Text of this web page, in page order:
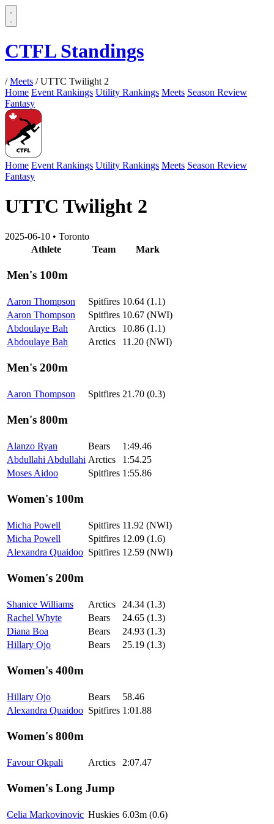
CTFL Standings
/ Meets / UTTC Twilight 2
Home Event Rankings Utility Rankings Meets Season Review
Fantasy
Home Event Rankings Utility Rankings Meets Season Review
Fantasy
UTTC Twilight 2
2025-06-10 • Toronto
Athlete
Team Mark
Men's 100m
Aaron Thompson Spitfires 10.64 (1.1)
Aaron Thompson
Spitfires 10.67 (NWI)
Abdoulaye Bah
Arctics
10.86 (1.1)
Abdoulaye Bah
Arctics 11.20 (NWI)
Men's 200m
Aaron Thompson Spitfires 21.70 (0.3)
Men's 800m
Alanzo Ryan Bears
1:49.46
Abdullahi Abdullahi Arctics
1:54.25
Moses Aidoo
Spitfires 1:55.86
Women's 100m
Micha Powell Spitfires 11.92 (NWI)
Micha Powell
Spitfires 12.09 (1.6)
Alexandra Quaidoo Spitfires 12.59 (NWI)
Women's 200m
Shanice Williams Arctics
24.34 (1.3)
Rachel Whyte
Bears
24.65 (1.3)
Diana Boa
Bears
24.93 (1.3)
Hillary Ojo
Bears 25.19 (1.3)
Women's 400m
Hillary Ojo Bears
58.46
Alexandra Quaidoo Spitfires 1:01.88
Women's 800m
Favour Okpali Arctics 2:07.47
Women's Long Jump
Celia Markovinovic Huskies 6.03m (0.6)